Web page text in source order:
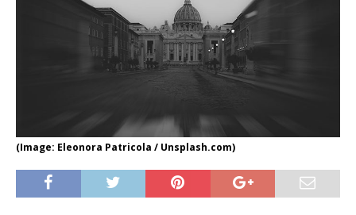
(Image: Eleonora Patricola / Unsplash.com)